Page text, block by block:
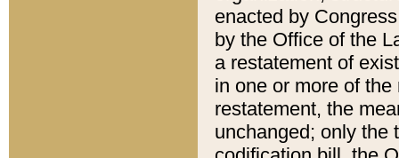
enacted by
by the Office of the
a restatement of
in one or more of
restatement, the
unchanged; only the